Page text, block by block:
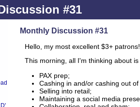
#31
Monthly Discussion #31
Hello, my most excellent $3+ patrons!
This morning, all I'm thinking about
PAX prep;
Cashing in and/or cashing out
Selling into retail;
Maintaining a social media